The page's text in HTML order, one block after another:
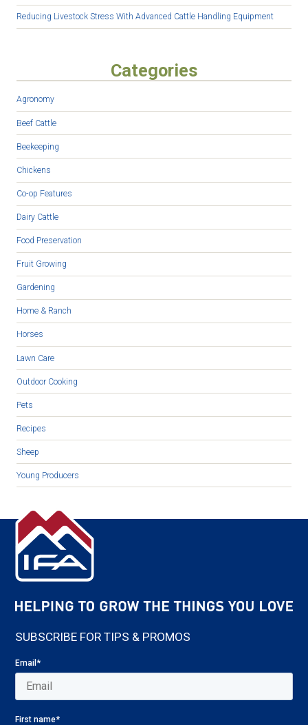
Reducing Livestock Stress With Advanced Cattle Handling Equipment
Categories
Agronomy
Beef Cattle
Beekeeping
Chickens
Co-op Features
Dairy Cattle
Food Preservation
Fruit Growing
Gardening
Home & Ranch
Horses
Lawn Care
Outdoor Cooking
Pets
Recipes
Sheep
Young Producers
SUBSCRIBE FOR TIPS & PROMOS
Email*
First name*